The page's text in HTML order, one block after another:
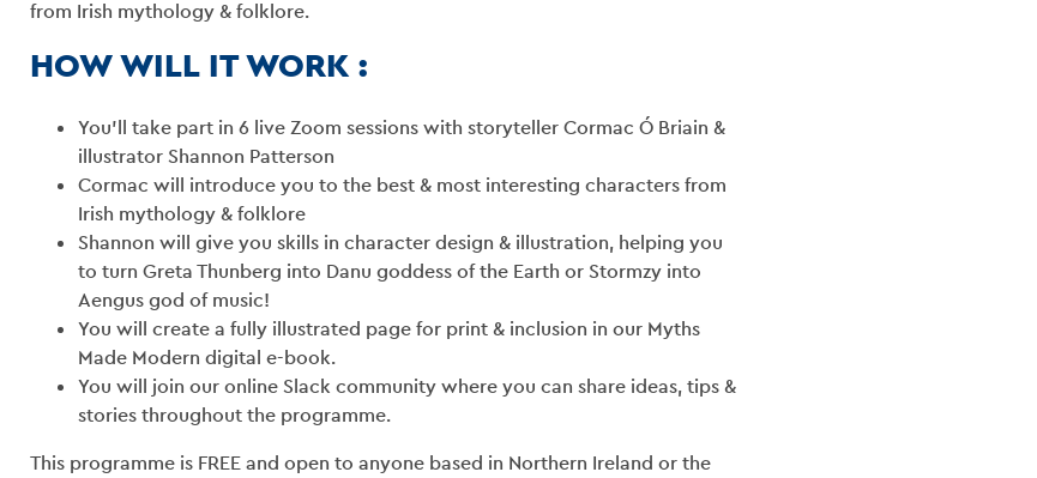
from Irish mythology & folklore.
HOW WILL IT WORK :
You’ll take part in 6 live Zoom sessions with storyteller Cormac Ó Briain &
illustrator Shannon Patterson
Cormac will introduce you to the best & most interesting characters from
Irish mythology & folklore
Shannon will give you skills in character design & illustration, helping you
to turn Greta Thunberg into Danu goddess of the Earth or Stormzy into
Aengus god of music!
You will create a fully illustrated page for print & inclusion in our Myths
Made Modern digital e-book.
You will join our online Slack community where you can share ideas, tips &
stories throughout the programme.
This programme is FREE and open to anyone based in Northern Ireland or the